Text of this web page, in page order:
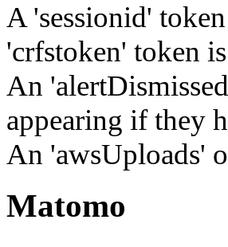
A 'sessionid'
'crfstoken' token
An
appearing if they
An 'awsUploads'
Matomo